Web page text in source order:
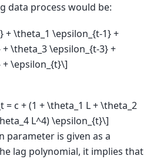
data process would be:
+ \theta_1 \epsilon_{t-1} +
\theta_3 \epsilon_{t-3} +
\epsilon_{t}\]
= c + (1 + \theta_1 L + \theta_2
L^4) \epsilon_{t}\]
parameter is given as a
lag polynomial, it implies that